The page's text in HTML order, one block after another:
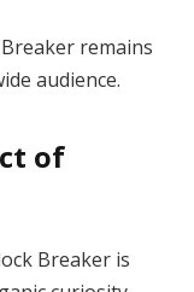
remains
audience.
of
Breaker is